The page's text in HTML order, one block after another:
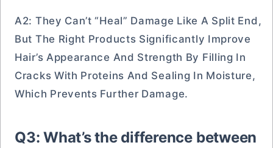
A2: They Can’t “heal” Damage Like A Split End,
But The Right Products Significantly Improve
Hair’s Appearance And Strength By Filling In
Cracks With Proteins And Sealing In Moisture,
Which Prevents Further Damage.
Q3: What’s the difference between